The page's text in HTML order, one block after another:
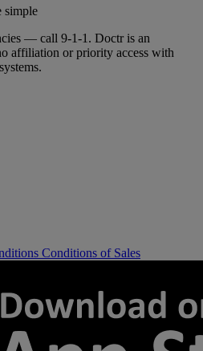
simple
— call 9-1-1. Doctr is an
affiliation or priority access with
Conditions of Sales